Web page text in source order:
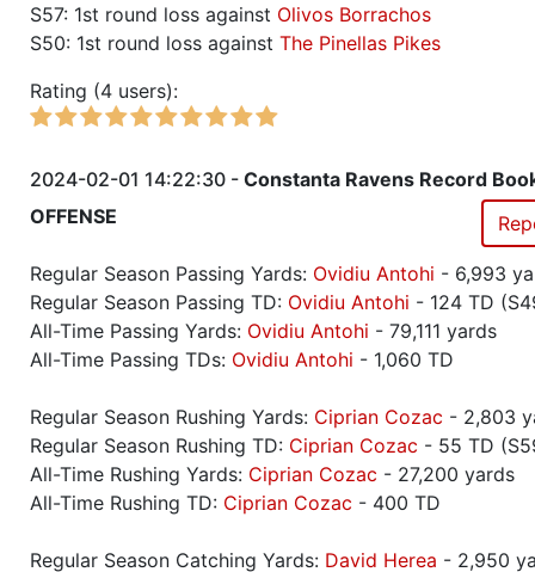
S57: 1st round loss against Olivos Borrachos
S50: 1st round loss against The Pinellas Pikes
Rating (4 users):
2024-02-01 14:22:30 - Constanta Ravens Record
OFFENSE
Regular Season Passing Yards: Ovidiu Antohi - 6,993
Regular Season Passing TD: Ovidiu Antohi - 124 TD
All-Time Passing Yards: Ovidiu Antohi - 79,111 yards
All-Time Passing TDs: Ovidiu Antohi - 1,060 TD
Regular Season Rushing Yards: Ciprian Cozac - 2,803
Regular Season Rushing TD: Ciprian Cozac - 55 TD
All-Time Rushing Yards: Ciprian Cozac - 27,200 yards
All-Time Rushing TD: Ciprian Cozac - 400 TD
Regular Season Catching Yards: David Herea - 2,950